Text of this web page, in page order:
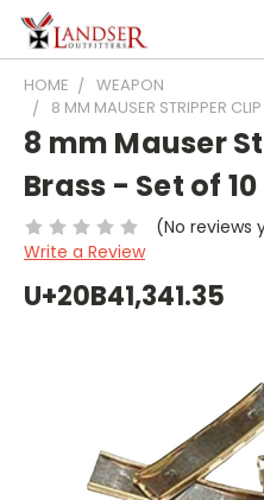
HOME
WEAPON
8 MM MAUSER STRIPPER
8 mm Mauser
Brass - Set of 10
(No reviews
Write a Review
U+20B41,341.35